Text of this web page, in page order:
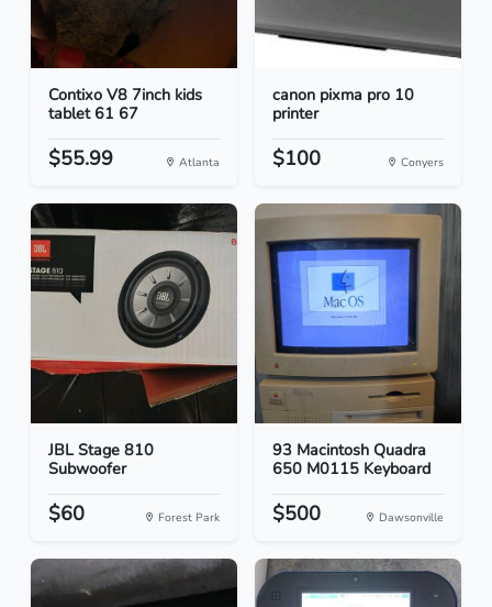
Contixo V8 7inch kids
tablet 61 67
$55.99 Atlanta
canon pixma pro 10
printer
$100 Conyers
JBL Stage 810
Subwoofer
$60 Forest Park
93 Macintosh Quadra
650 M0115 Keyboard
$500 Dawsonville